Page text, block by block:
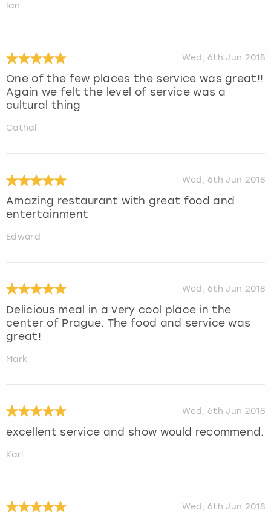
Ian
Wed, 6th Jun 2018
One of the few places the service was great!!
Again we felt the level of service was a
cultural thing
Cathal
Wed, 6th Jun 2018
Amazing restaurant with great food and
entertainment
Edward
Wed, 6th Jun 2018
Delicious meal in a very cool place in the
center of Prague. The food and service was
great!
Mark
Wed, 6th Jun 2018
excellent service and show would recommend.
Karl
Wed, 6th Jun 2018